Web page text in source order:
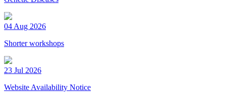
04 Aug 2026
Shorter workshops
23 Jul 2026
Website Availability Notice